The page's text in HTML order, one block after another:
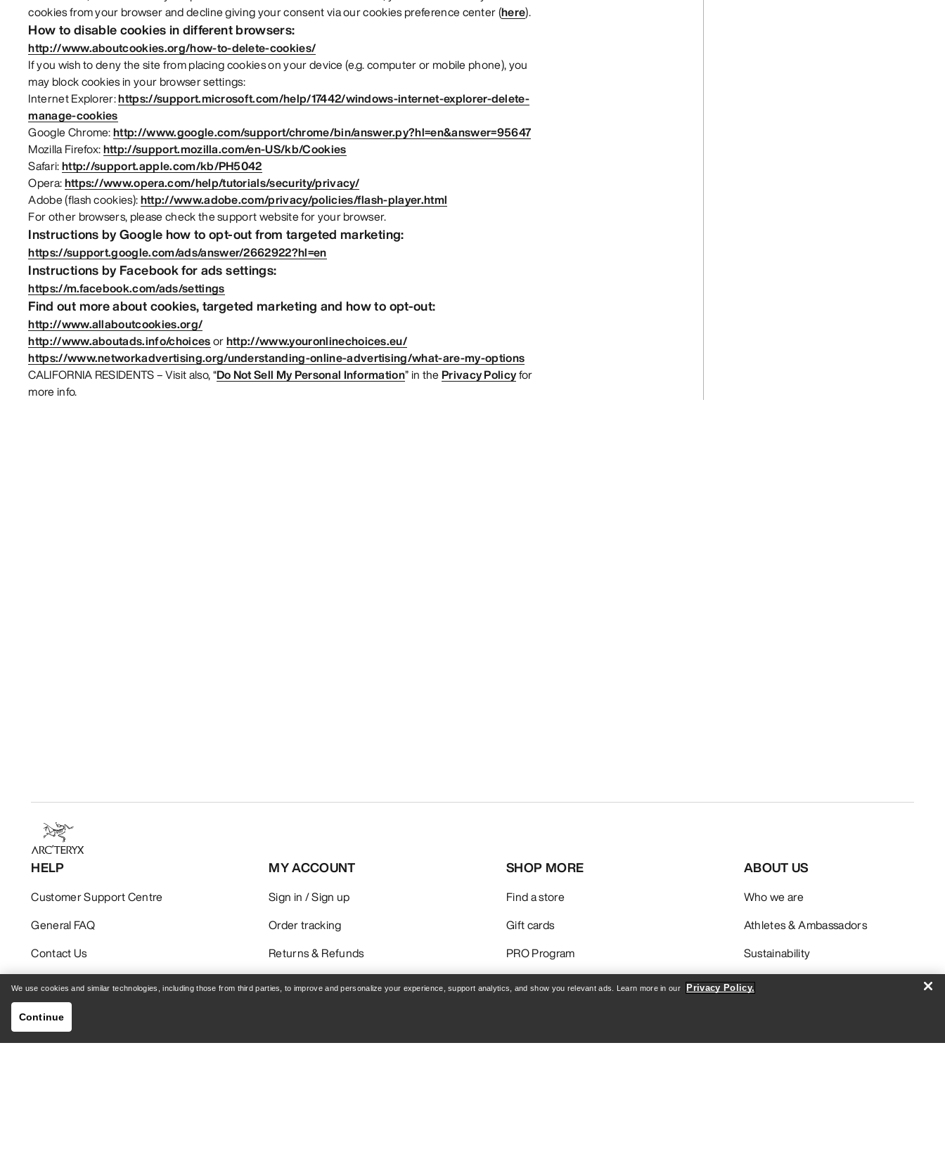
cookies from your browser and decline giving your consent via our cookies preference center (here).
How to disable cookies in different browsers:
http://www.aboutcookies.org/how-to-delete-cookies/
If you wish to deny the site from placing cookies on your device (e.g. computer or mobile phone), you
may block cookies in your browser settings:
Internet Explorer:https://support.microsoft.com/help/17442/windows-internet-explorer-delete-
manage-cookies
Google Chrome:http://www.google.com/support/chrome/bin/answer.py?hl=en&answer=95647
Mozilla Firefox:http://support.mozilla.com/en-US/kb/Cookies
Safari:http://support.apple.com/kb/PH5042
Opera:https://www.opera.com/help/tutorials/security/privacy/
Adobe (flash cookies):http://www.adobe.com/privacy/policies/flash-player.html
For other browsers, please check the support website for your browser.
Instructions by Google how to opt-out from targeted marketing:
https://support.google.com/ads/answer/2662922?hl=en
Instructions by Facebook for ads settings:
https://m.facebook.com/ads/settings
Find out more about cookies, targeted marketing and how to opt-out:
http://www.allaboutcookies.org/
http://www.aboutads.info/choicesorhttp://www.youronlinechoices.eu/
https://www.networkadvertising.org/understanding-online-advertising/what-are-my-options
CALIFORNIA RESIDENTS – Visit also, “Do Not Sell My Personal Information” in the Privacy Policyfor
more info.
HELP
Customer Support Centre
General FAQ
Contact Us
Shipping & Delivery
MY ACCOUNT
Sign in / Sign up
Order tracking
Returns & Refunds
Product care
SHOP MORE
Find a store
Gift cards
PRO Program
Get the App
ABOUT US
Who we are
Athletes & Ambassadors
Sustainability
Careers
We use cookies and similar technologies, including those from third parties, to improve and personalize your experience, support analytics, and show you relevant ads. Learn more in our Privacy Policy.
Continue